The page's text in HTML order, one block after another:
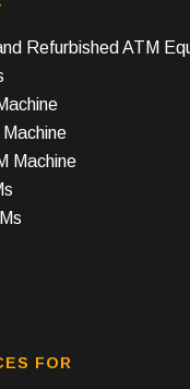
Refurbished ATM
Machine
FOR